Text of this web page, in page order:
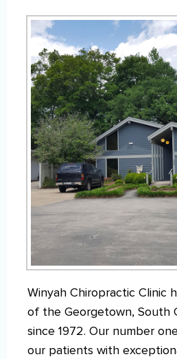
Winyah Chiropractic Clinic
of the Georgetown, South
since 1972. Our number
our patients with